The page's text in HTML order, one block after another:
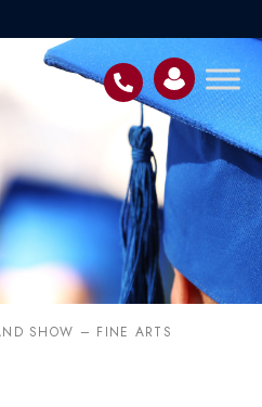
SHOW – FINE ARTS